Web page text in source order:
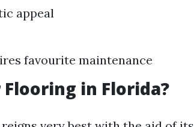
appeal
favourite maintenance
in Florida?